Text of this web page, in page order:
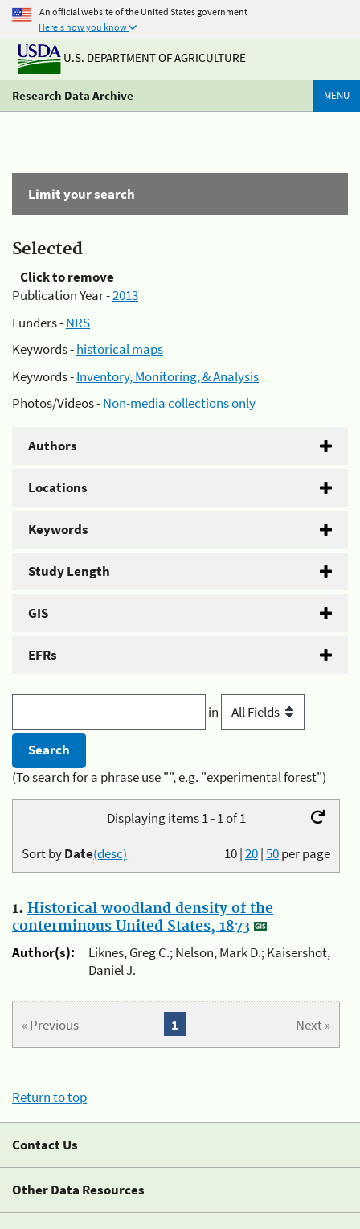
An official website of the United States government
Here's how you know
U.S. DEPARTMENT OF AGRICULTURE
Research Data Archive MENU
Limit your search
Selected
Click to remove
Publication Year -2013
Funders -NRS
Keywords -historical maps
Keywords -Inventory, Monitoring, & Analysis
Photos/Videos -Non-media collections only
Authors
Locations
Keywords
Study Length
GIS
EFRs
in
(To search for a phrase use "", e.g. "experimental forest")
Displaying items 1 - 1 of 1
10|20|50per page
Sort byDate(desc)
1. Historical woodland density of the
conterminous United States, 1873
Author(s):
Liknes, Greg C.; Nelson, Mark D.; Kaisershot,
Daniel J.
« Previous Next »
1
Return to top
Contact Us
Other Data Resources